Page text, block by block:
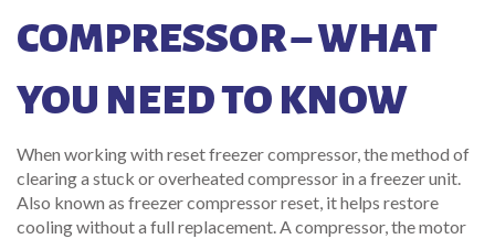
COMPRESSOR – WHAT
YOU NEED TO KNOW
When working with reset freezer compressor,the method of
clearing a stuck or overheated compressor in a freezer unit.
Also known as freezer compressor reset, it helps restore
cooling without a full replacement. Acompressor,the motor